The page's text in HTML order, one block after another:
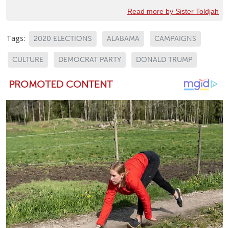
Read more by Sister Toldjah
Tags: 2020 ELECTIONS ALABAMA CAMPAIGNS
CULTURE DEMOCRAT PARTY DONALD TRUMP